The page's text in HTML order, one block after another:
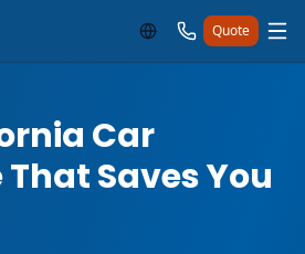
Quote
Car
Saves You